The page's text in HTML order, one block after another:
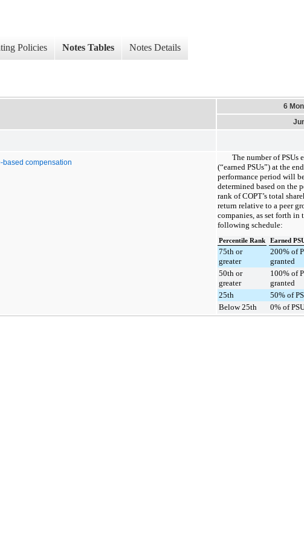
Policies Notes Tables Notes Details
6
based compensation
The number of PSUs
(“earned PSUs”) at the
performance period will
determined based on the
rank of COPT’s total
return relative to a peer
companies, as set forth in
following schedule:
Percentile Rank Earned
75th or
greater
200% of
granted
50th or
greater
100% of
granted
25th
50% of
Below 25th
0% of